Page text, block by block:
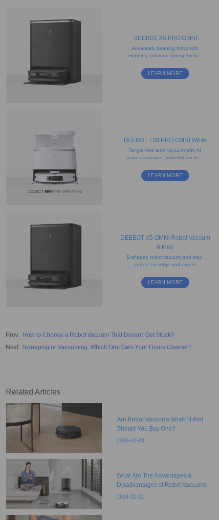
DEEBOT X5 PRO OMNI
Advanced cleaning robot with
mopping function, strong suction
LEARN MORE
DEEBOT T30 PRO OMNI White
Tangle-free auto vacuum with AI
voice assistants, powerful suction,
LEARN MORE
DEEBOT X5 OMNI Robot Vacuum
& Mop
D-shaped robot vacuum and mop,
perfect for edge and corner
LEARN MORE
Prev:
How to Choose a Robot Vacuum That Doesn't Get Stuck?
Next: Sweeping or Vacuuming: Which One Gets Your Floors Cleaner?
Related Articles
Are Robot Vacuums Worth It And
Should You Buy One?
2026-02-04
What Are The Advantages &
Disadvantages of Robot Vacuums
2024-11-22